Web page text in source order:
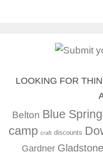
LOOKING FOR
Belton Blue
camp craft discounts
Gardner Gladstone